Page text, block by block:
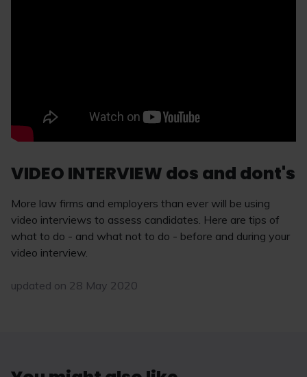
VIDEO INTERVIEW dos and dont's
More law firms and employers than ever will be using
video interviews to assess candidates. Here are tips of
what to do - and what not to do - before and during your
video interview.
updated on 28 May 2020